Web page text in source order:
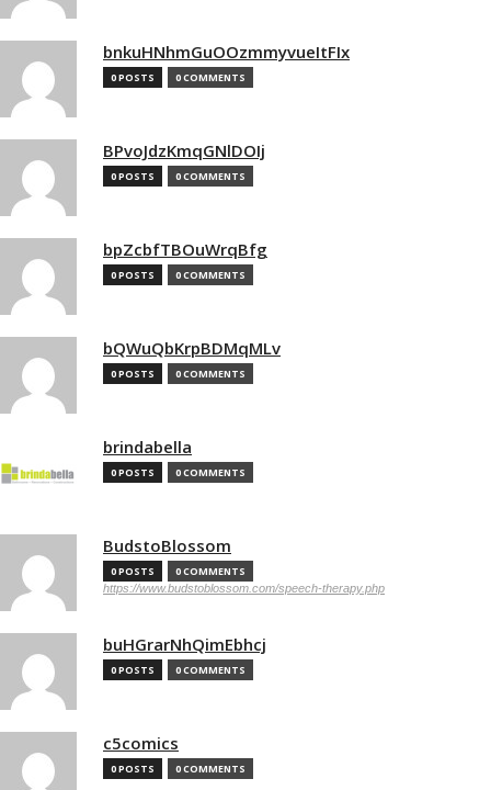
bnkuHNhmGuOOzmmyvueItFIx
0 POSTS 0 COMMENTS
BPvoJdzKmqGNlDOIj
0 POSTS 0 COMMENTS
bpZcbfTBOuWrqBfg
0 POSTS 0 COMMENTS
bQWuQbKrpBDMqMLv
0 POSTS 0 COMMENTS
brindabella
0 POSTS 0 COMMENTS
BudstoBlossom
0 POSTS 0 COMMENTS
https://www.budstoblossom.com/speech-therapy.php
buHGrarNhQimEbhcj
0 POSTS 0 COMMENTS
c5comics
0 POSTS 0 COMMENTS